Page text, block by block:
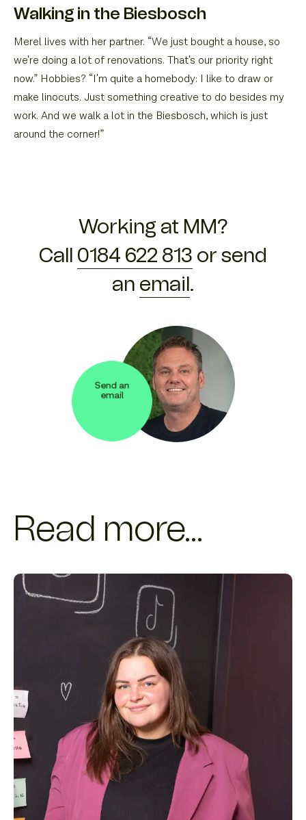
Walking in the Biesbosch
Merel lives with her partner. “We just bought a house, so
we're doing a lot of renovations. That's our priority right
now.” Hobbies? “I'm quite a homebody: I like to draw or
make linocuts. Just something creative to do besides my
work. And we walk a lot in the Biesbosch, which is just
around the corner!”
Working at MM?
Call 0184 622 813 or send
an email.
Send an
email
Read more...